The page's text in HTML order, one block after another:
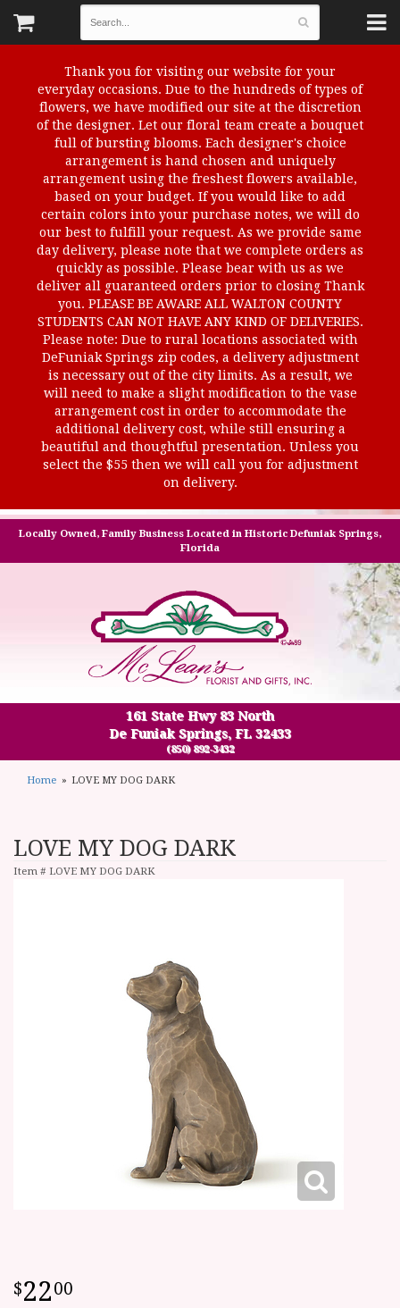
Thank you for visiting our website for your
everyday occasions. Due to the hundreds of types of
flowers, we have modified our site at the discretion
of the designer. Let our floral team create a bouquet
full of bursting blooms. Each designer's choice
arrangement is hand chosen and uniquely
arrangement using the freshest flowers available,
based on your budget. If you would like to add
certain colors into your purchase notes, we will do
our best to fulfill your request. As we provide same
day delivery, please note that we complete orders as
quickly as possible. Please bear with us as we
deliver all guaranteed orders prior to closing Thank
you. PLEASE BE AWARE ALL WALTON COUNTY
STUDENTS CAN NOT HAVE ANY KIND OF DELIVERIES.
Please note: Due to rural locations associated with
DeFuniak Springs zip codes, a delivery adjustment
is necessary out of the city limits. As a result, we
will need to make a slight modification to the vase
arrangement cost in order to accommodate the
additional delivery cost, while still ensuring a
beautiful and thoughtful presentation. Unless you
select the $55 then we will call you for adjustment
on delivery.
Locally Owned, Family Business Located in Historic Defuniak Springs,
Florida
161 State Hwy 83 North
De Funiak Springs, FL 32433
(850) 892-3432
Home LOVE MY DOG DARK
LOVE MY DOG DARK
Item # LOVE MY DOG DARK
2200